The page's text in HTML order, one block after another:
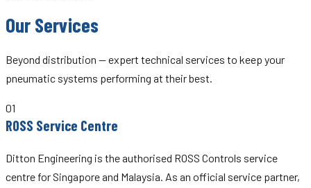
Our Services
Beyond distribution — expert technical services to keep your
pneumatic systems performing at their best.
01
ROSS Service Centre
Ditton Engineering is the authorised ROSS Controls service
centre for Singapore and Malaysia. As an official service partner,